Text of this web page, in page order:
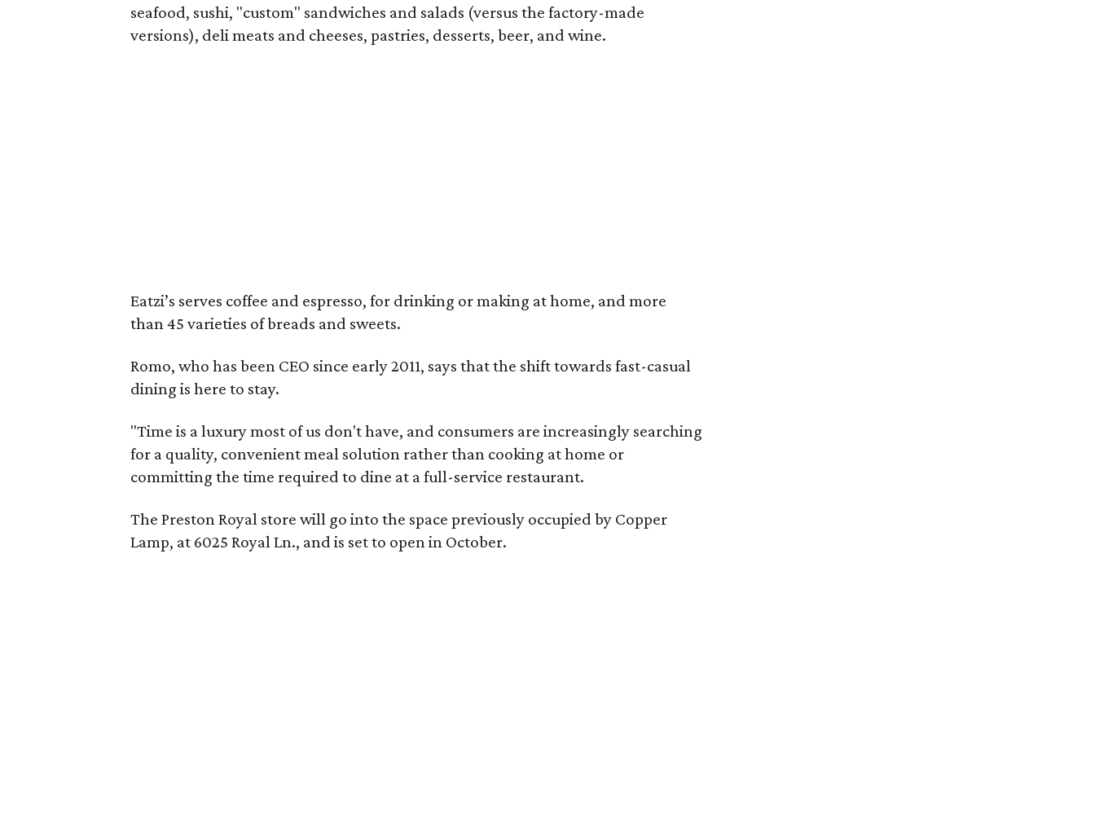
seafood, sushi, "custom" sandwiches and salads (versus the factory-made
versions), deli meats and cheeses, pastries, desserts, beer, and wine.
Eatzi’s serves coffee and espresso, for drinking or making at home, and more
than 45 varieties of breads and sweets.
Romo, who has been CEO since early 2011, says that the shift towards fast-casual
dining is here to stay.
"Time is a luxury most of us don't have, and consumers are increasingly searching
for a quality, convenient meal solution rather than cooking at home or
committing the time required to dine at a full-service restaurant.
The Preston Royal store will go into the space previously occupied by Copper
Lamp, at 6025 Royal Ln., and is set to open in October.